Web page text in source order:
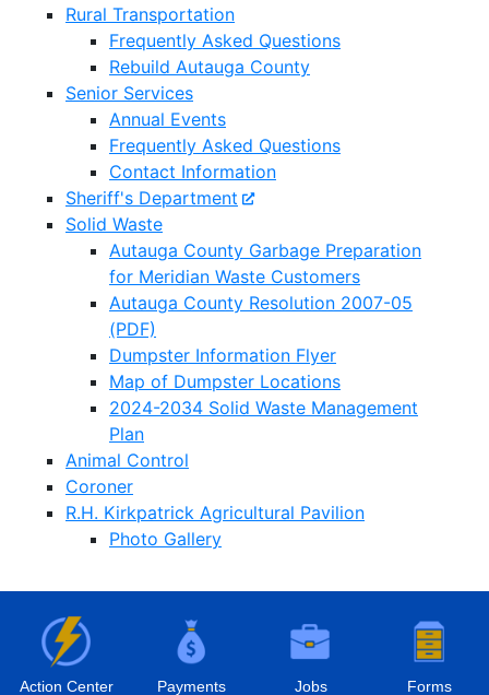
Rural Transportation
Frequently Asked Questions
Rebuild Autauga County
Senior Services
Annual Events
Frequently Asked Questions
Contact Information
Sheriff's Department
Solid Waste
Autauga County Garbage Preparation
for Meridian Waste Customers
Autauga County Resolution 2007-05
(PDF)
Dumpster Information Flyer
Map of Dumpster Locations
2024-2034 Solid Waste Management
Plan
Animal Control
Coroner
R.H. Kirkpatrick Agricultural Pavilion
Photo Gallery
Action Center Payments Jobs Forms